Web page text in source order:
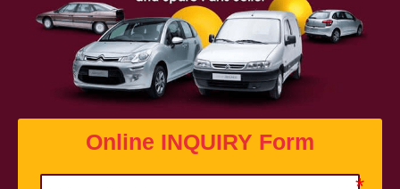
Online INQUIRY Form